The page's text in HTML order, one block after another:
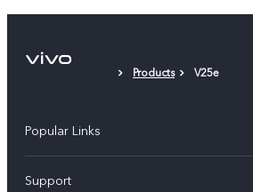
Protective Film (applied)
Products V25e
Popular Links
Support